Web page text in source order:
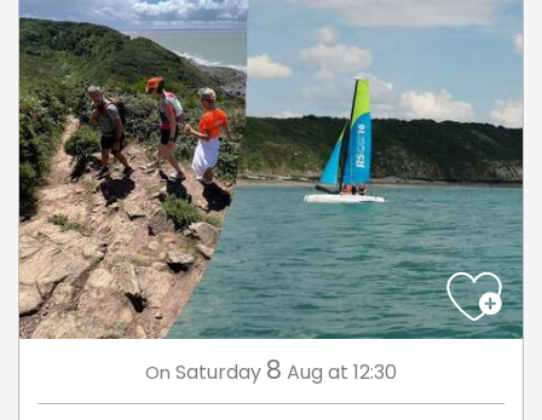
On Saturday 8 Aug at 12:30